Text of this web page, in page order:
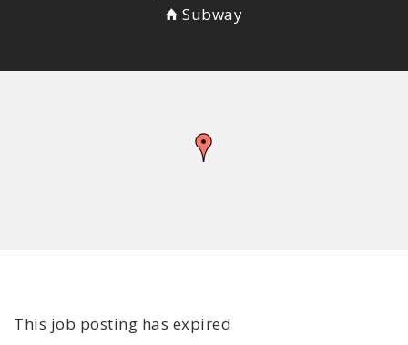
Subway
This job posting has expired